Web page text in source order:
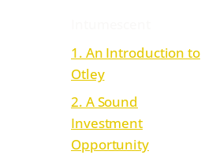
1. An Introduction to
Otley
2. A Sound
Investment
Opportunity